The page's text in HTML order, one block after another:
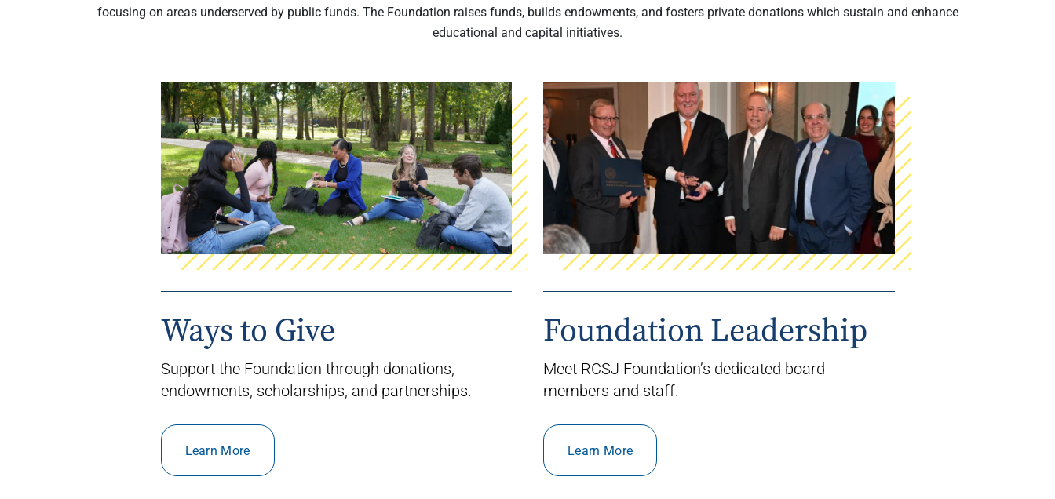
focusing on areas underserved by public funds. The Foundation raises funds, builds endowments, and fosters private donations which sustain and enhance
educational and capital initiatives.
Ways to Give
Support the Foundation through donations,
endowments, scholarships, and partnerships.
Learn More
Foundation Leadership
Meet RCSJ Foundation’s dedicated board
members and staff.
Learn More